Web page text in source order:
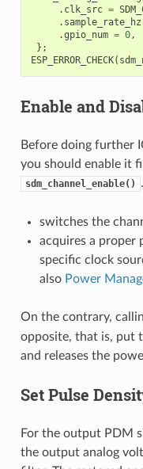
. clk_src =
. sample_rate_hz
.gpio_num = 0,
};
ESP_ERROR_CHECK(
Enable and
Before doing further
you should enable it
sdm_channel_enable()
switches the
acquires a proper
specific clock
also Power
On the contrary,
opposite, that is, put
and releases the
Set Pulse
For the output PDM
the output analog